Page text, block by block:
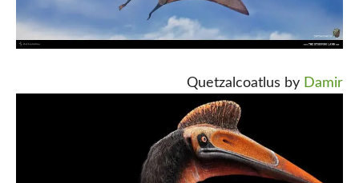
Quetzalcoatlus by Damir